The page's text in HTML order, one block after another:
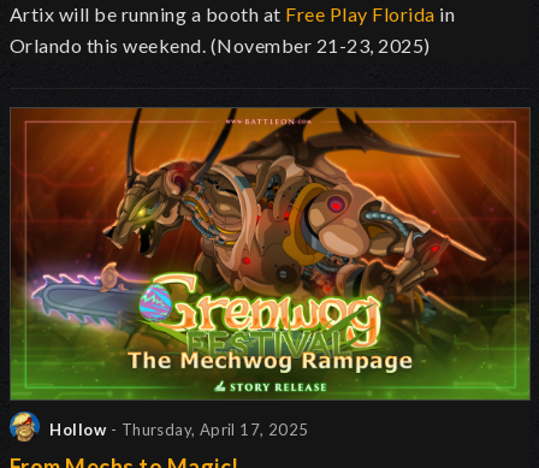
Artix will be running a booth at Free Play Florida in
Orlando this weekend. (November 21-23, 2025)
Hollow - Thursday, April 17, 2025